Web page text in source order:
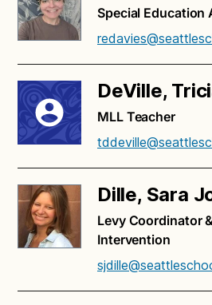
Special
DeVille,
MLL Teacher
Dille, Sara
Levy Coordinator
Intervention